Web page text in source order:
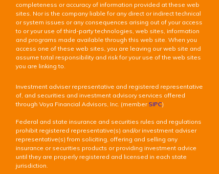
completeness or accuracy of information provided at these web
sites. Nor is the company liable for any direct or indirect technical
or system issues or any consequences arising out of your access
to or your use of third-party technologies, web sites, information
and programs made available through this web site. When you
access one of these web sites, you are leaving our web site and
assume total responsibility and risk for your use of the web sites
you are linking to.
Investment adviser representative and registered representative
of, and securities and investment advisory services offered
through Voya Financial Advisors, Inc. (member SIPC)
Federal and state insurance and securities rules and regulations
prohibit registered representative(s) and/or investment adviser
representative(s) from soliciting, offering and selling any
insurance or securities products or providing investment advice
until they are properly registered and licensed in each state
jurisdiction.